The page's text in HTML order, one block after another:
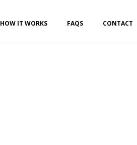
HOW IT WORKS FAQS CONTACT